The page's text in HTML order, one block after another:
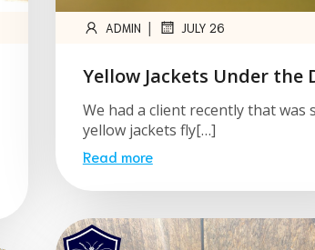
ADMIN | JULY 26
Yellow Jackets Under the
We had a client recently that was
yellow jackets fly[…]
Read more